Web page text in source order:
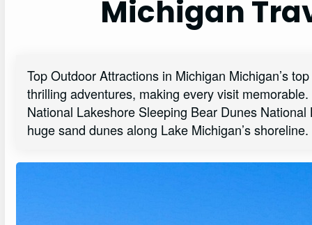
Michigan
Top Outdoor Attractions in Michigan Michigan’s
thrilling adventures, making every visit
National Lakeshore Sleeping Bear Dunes
huge sand dunes along Lake Michigan’s